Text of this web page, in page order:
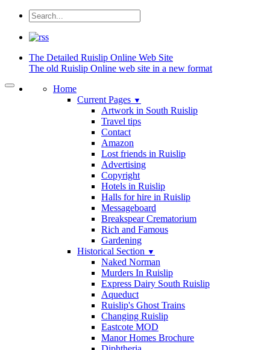
The Detailed Ruislip Online Web Site
The old Ruislip Online web site in a new format
Home
Current Pages ▼
Artwork in South Ruislip
Travel tips
Contact
Amazon
Lost friends in Ruislip
Advertising
Copyright
Hotels in Ruislip
Halls for hire in Ruislip
Messageboard
Breakspear Crematorium
Rich and Famous
Gardening
Historical Section ▼
Naked Norman
Murders In Ruislip
Express Dairy South Ruislip
Aqueduct
Ruislip's Ghost Trains
Changing Ruislip
Eastcote MOD
Manor Homes Brochure